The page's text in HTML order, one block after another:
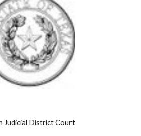
Judicial District Court